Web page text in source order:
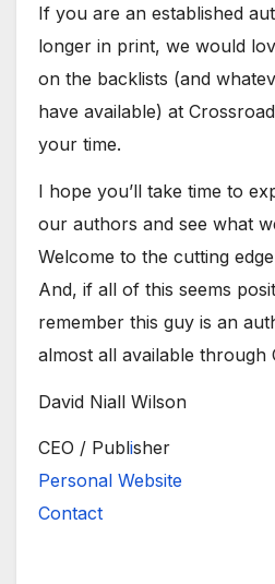
If you are an established
longer in print, we would
on the backlists (and
have available) at
your time.
I hope you’ll take time to
our authors and see what
Welcome to the cutting
And, if all of this seems
remember this guy is an
almost all available through
​David Niall Wilson
CEO / Publisher
Personal Website
Contact